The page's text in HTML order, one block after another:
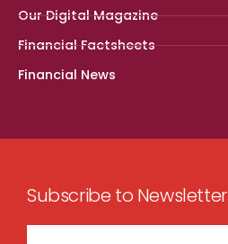
Our Digital Magazine
Financial Factsheets
Financial News
Subscribe to Newsletter